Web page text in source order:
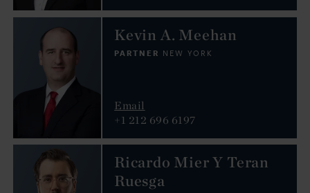
Kevin A. Meehan
PARTNER NEW YORK
Email
+1 212 696 6197
Ricardo Mier Y Teran
Ruesga